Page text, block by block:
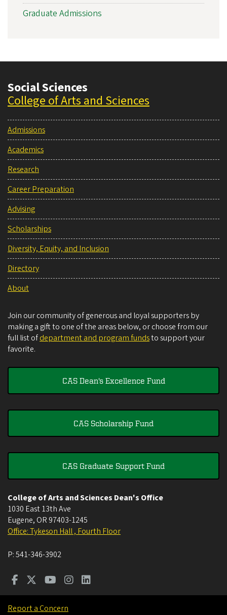
Graduate Admissions
Social Sciences
College of Arts and Sciences
Admissions
Academics
Research
Career Preparation
Advising
Scholarships
Diversity, Equity, and Inclusion
Directory
About
Join our community of generous and loyal supporters by
making a gift to one of the areas below, or choose from our
full list ofdepartment and program fundsto support your
favorite.
CAS Dean's Excellence Fund
CAS Scholarship Fund
CAS Graduate Support Fund
College of Arts and Sciences Dean's Office
1030 East 13th Ave
Eugene, OR 97403-1245
Office: Tykeson Hall , Fourth Floor
P:541-346-3902
Report a Concern